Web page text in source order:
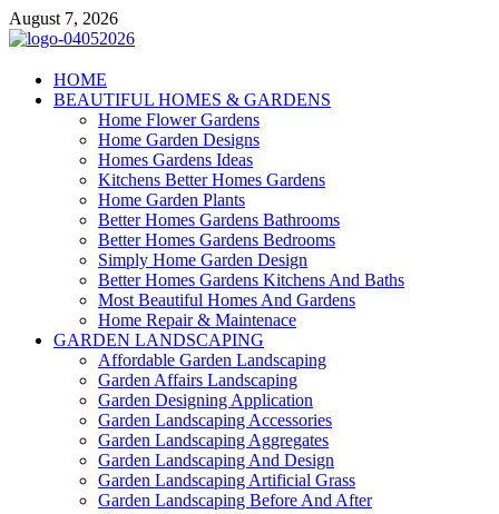
Skip
to
August 7, 2026
Giercuj
Home And Garden
HOME
BEAUTIFUL HOMES & GARDENS
Home Flower Gardens
Home Garden Designs
Homes Gardens Ideas
Kitchens Better Homes Gardens
Home Garden Plants
Better Homes Gardens Bathrooms
Better Homes Gardens Bedrooms
Simply Home Garden Design
Better Homes Gardens Kitchens And Baths
Most Beautiful Homes And Gardens
Home Repair & Maintenace
GARDEN LANDSCAPING
Affordable Garden Landscaping
Garden Affairs Landscaping
Garden Designing Application
Garden Landscaping Accessories
Garden Landscaping Aggregates
Garden Landscaping And Design
Garden Landscaping Artificial Grass
Garden Landscaping Before And After